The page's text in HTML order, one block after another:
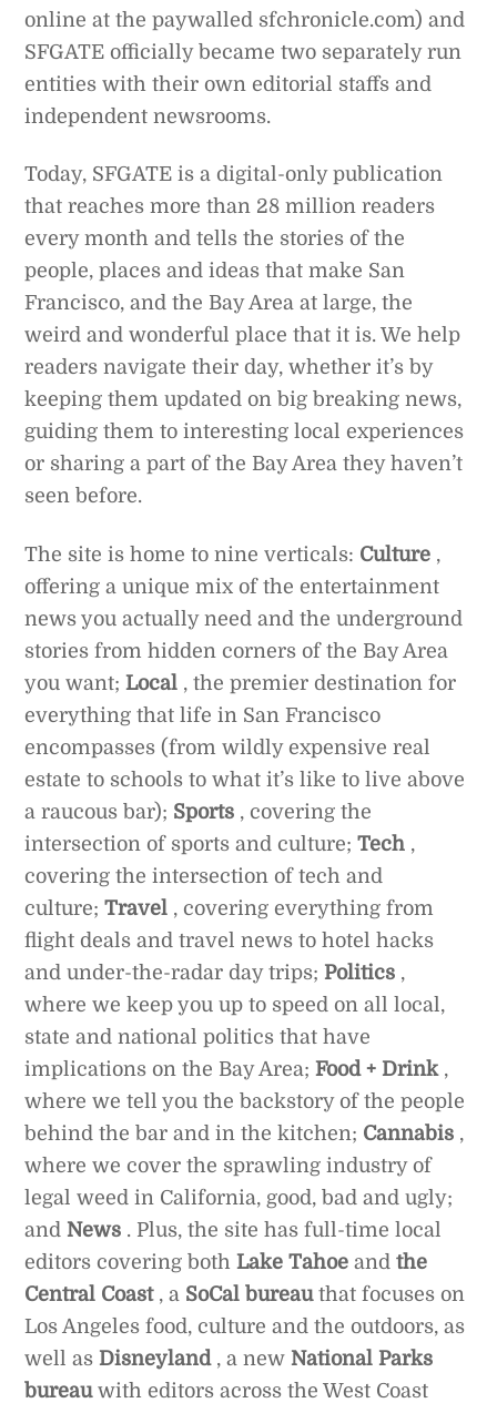
online at the paywalled sfchronicle.com) and
SFGATE officially became two separately run
entities with their own editorial staffs and
independent newsrooms.
Today, SFGATE is a digital-only publication
that reaches more than 28 million readers
every month and tells the stories of the
people, places and ideas that make San
Francisco, and the Bay Area at large, the
weird and wonderful place that it is. We help
readers navigate their day, whether it’s by
keeping them updated on big breaking news,
guiding them to interesting local experiences
or sharing a part of the Bay Area they haven’t
seen before.
The site is home to nine verticals: Culture ,
offering a unique mix of the entertainment
news you actually need and the underground
stories from hidden corners of the Bay Area
you want;Local , the premier destination for
everything that life in San Francisco
encompasses (from wildly expensive real
estate to schools to what it’s like to live above
a raucous bar); Sports , covering the
intersection of sports and culture;Tech ,
covering the intersection of tech and
culture;Travel , covering everything from
flight deals and travel news to hotel hacks
and under-the-radar day trips; Politics ,
where we keep you up to speed on all local,
state and national politics that have
implications on the Bay Area;Food + Drink ,
where we tell you the backstory of the people
behind the bar and in the kitchen; Cannabis ,
where we cover the sprawling industry of
legal weed in California, good, bad and ugly;
and News . Plus, the site has full-time local
editors covering bothLake Tahoeandthe
Central Coast , a SoCal bureauthat focuses on
Los Angeles food, culture and the outdoors, as
well as Disneyland , a new National Parks
bureauwith editors across the West Coast